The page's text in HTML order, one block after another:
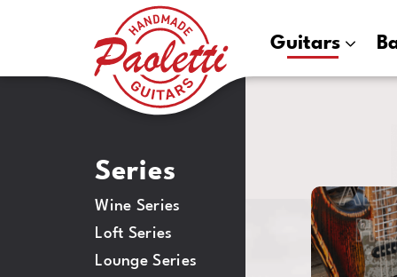
Paoletti
Guitars
Guitars
Series
Wine Series
Loft Series
Lounge Series